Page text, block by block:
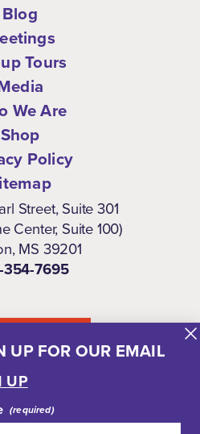
UP FOR OUR EMAIL
UP
Blog
Tours
We Are
Shop
Policy
Street, Suite 301
Center, Suite 100)
MS 39201
7695